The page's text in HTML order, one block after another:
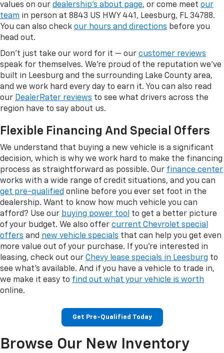
values on our dealership's about page, or come meet our
team in person at 8843 US HWY 441, Leesburg, FL 34788.
You can also check our hours and directions before you
head out.
Don't just take our word for it — our customer reviews
speak for themselves. We're proud of the reputation we've
built in Leesburg and the surrounding Lake County area,
and we work hard every day to earn it. You can also read
our DealerRater reviews to see what drivers across the
region have to say about us.
Flexible Financing And Special Offers
We understand that buying a new vehicle is a significant
decision, which is why we work hard to make the financing
process as straightforward as possible. Our finance center
works with a wide range of credit situations, and you can
get pre-qualified online before you ever set foot in the
dealership. Want to know how much vehicle you can
afford? Use our buying power tool
to get a better picture
of your budget. We also offer current Chevrolet special
offers and new vehicle specials that can help you get even
more value out of your purchase. If you're interested in
leasing, check out our Chevy lease specials in Leesburg to
see what's available. And if you have a vehicle to trade in,
we make it easy to find out what your vehicle is worth
online.
Get Pre-Qualified Today
Browse Our New Inventory